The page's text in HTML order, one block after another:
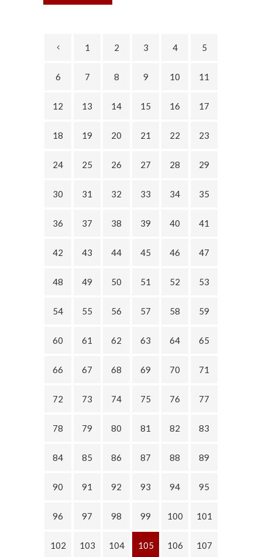
1 2 3 4 5
6 7 8 9 10 11
12 13 14 15 16 17
18 19 20 21 22 23
24 25 26 27 28 29
30 31 32 33 34 35
36 37 38 39 40 41
42 43 44 45 46 47
48 49 50 51 52 53
54 55 56 57 58 59
60 61 62 63 64 65
66 67 68 69 70 71
72 73 74 75 76 77
78 79 80 81 82 83
84 85 86 87 88 89
90 91 92 93 94 95
96 97 98 99 100 101
102 103 104 105 106 107